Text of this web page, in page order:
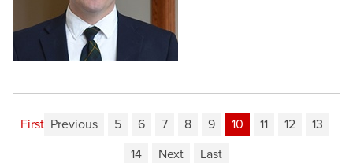
First Previous 5 6 7 8 9 10 11 12
13
14
Next Last